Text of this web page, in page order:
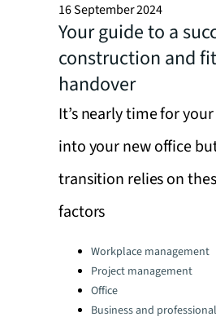
16 September 2024
Your guide to a
construction and
handover
It’s nearly time for
into your new office
transition relies on
factors
Categories:Workplace management
Project management
Office
Business and